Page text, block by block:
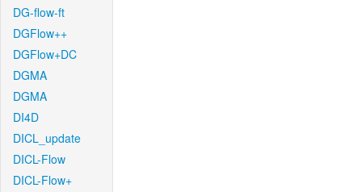
DG-flow-ft
DGFlow++
DGFlow+DC
DGMA
DGMA
DI4D
DICL_update
DICL-Flow
DICL-Flow+